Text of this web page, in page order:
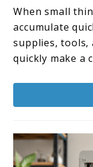
When small
accumulate
supplies, tools,
quickly make a